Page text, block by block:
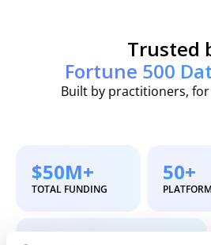
Trusted
Fortune 500
Built by practitioners,
$50M+
TOTAL FUNDING
50+